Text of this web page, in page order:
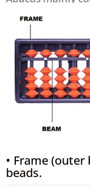
• Frame
beads.